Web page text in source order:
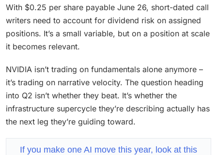
With $0.25 per share payable June 26, short-dated call
writers need to account for dividend risk on assigned
positions. It’s a small variable, but on a position at scale
it becomes relevant.
NVIDIA isn’t trading on fundamentals alone anymore –
it’s trading on narrative velocity. The question heading
into Q2 isn’t whether they beat. It’s whether the
infrastructure supercycle they’re describing actually has
the next leg they’re guiding toward.
If you make one AI move this year, look at this